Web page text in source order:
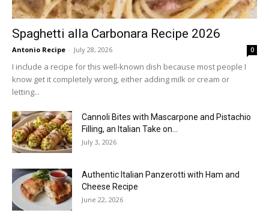
Spaghetti alla Carbonara Recipe 2026
Antonio Recipe - July 28, 2026 0
I include a recipe for this well-known dish because most people I
know get it completely wrong, either adding milk or cream or
letting...
Cannoli Bites with Mascarpone and Pistachio
Filling, an Italian Take on...
July 3, 2026
Authentic Italian Panzerotti with Ham and
Cheese Recipe
June 22, 2026